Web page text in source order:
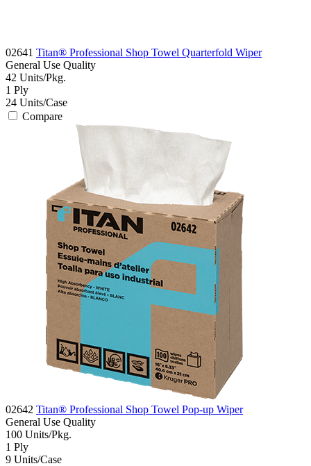
02641 Titan® Professional Shop Towel Quarterfold Wiper
General Use Quality
42 Units/Pkg.
1 Ply
24 Units/Case
Compare
02642 Titan® Professional Shop Towel Pop-up Wiper
General Use Quality
100 Units/Pkg.
1 Ply
9 Units/Case